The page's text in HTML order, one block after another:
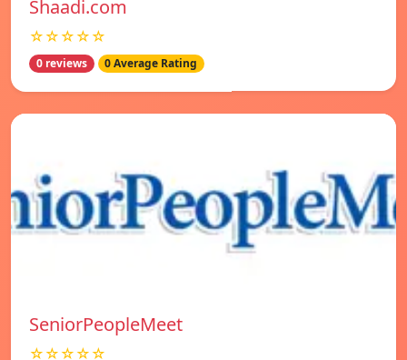
Shaadi.com
☆☆☆☆☆
0 reviews 0 Average Rating
SeniorPeopleMeet
☆☆☆☆☆